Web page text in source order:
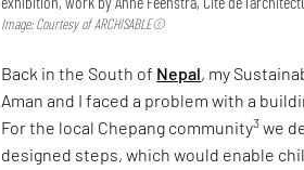
Image: Courtesy of ARCHISABLE©
Back in the South of Nepal, my
Aman and I faced a problem with a
For the local Chepang community3 we
designed steps, which would enable